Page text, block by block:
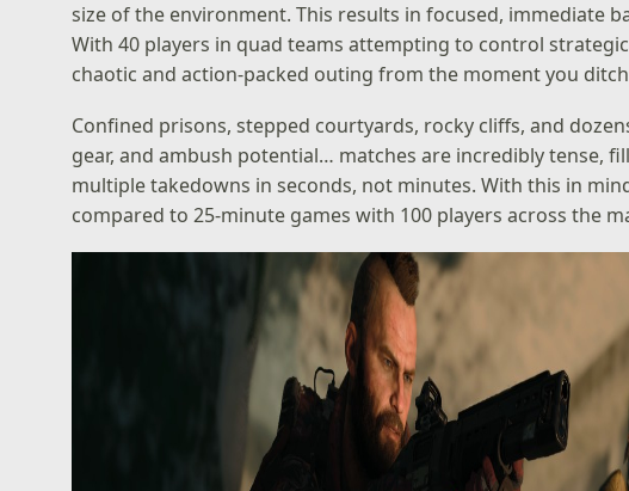
size of the environment. This results in focused, immediate
With 40 players in quad teams attempting to control
chaotic and action-packed outing from the moment you ditch
Confined prisons, stepped courtyards, rocky cliffs, and
gear, and ambush potential… matches are incredibly tense,
multiple takedowns in seconds, not minutes. With this in
compared to 25-minute games with 100 players across the